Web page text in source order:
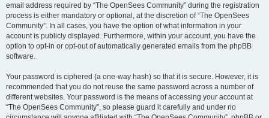
email address required by “The OpenSees Community” during the registration
process is either mandatory or optional, at the discretion of “The OpenSees
Community”. In all cases, you have the option of what information in your
account is publicly displayed. Furthermore, within your account, you have the
option to opt-in or opt-out of automatically generated emails from the phpBB
software.
Your password is ciphered (a one-way hash) so that it is secure. However, it is
recommended that you do not reuse the same password across a number of
different websites. Your password is the means of accessing your account at
“The OpenSees Community”, so please guard it carefully and under no